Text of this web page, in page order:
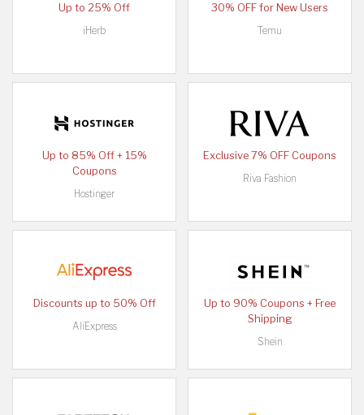
Up to 25% Off
iHerb
30% OFF for New Users
Temu
Up to 85% Off + 15%
Coupons
Hostinger
Exclusive 7% OFF Coupons
Riva Fashion
Discounts up to 50% Off
AliExpress
Up to 90% Coupons + Free
Shipping
Shein